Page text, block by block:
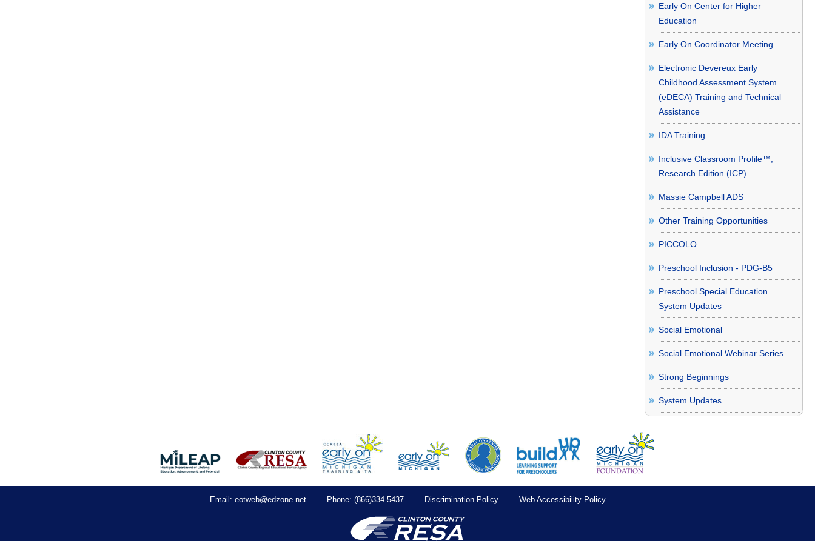
Early On Center for Higher
Education
Early On Coordinator Meeting
Electronic Devereux Early
Childhood Assessment System
(eDECA) Training and Technical
Assistance
IDA Training
Inclusive Classroom Profile™,
Research Edition (ICP)
Massie Campbell ADS
Other Training Opportunities
PICCOLO
Preschool Inclusion - PDG-B5
Preschool Special Education
System Updates
Social Emotional
Social Emotional Webinar Series
Strong Beginnings
System Updates
Email: eotweb@edzone.net Phone: (866)334-5437 Discrimination Policy Web Accessibility Policy